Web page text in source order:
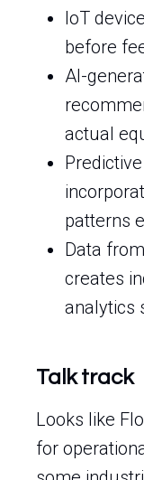
IoT
before
AI-
actual
patterns
Data
creates
analytics
Talk track
Looks like
for